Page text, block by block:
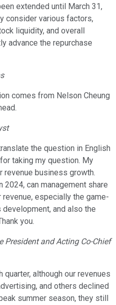
extended until March 31,
consider various factors,
liquidity, and overall
advance the repurchase
comes from Nelson Cheung
the question in English
taking my question. My
revenue business growth.
can management share
especially the game-
and also the
you.
President and Acting Co-Chief
quarter, although our revenues
and others declined
summer season, they still